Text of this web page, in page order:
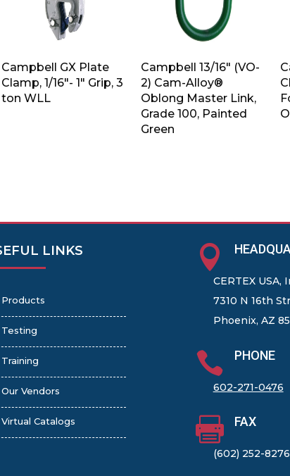
Campbell GX Plate
Clamp, 1/16″- 1″ Grip, 3
ton WLL
Campbell 13/16″ (VO-
2) Cam-Alloy®
Oblong Master Link,
Grade 100, Painted
Green
LINKS
Products
Testing
Training
Our Vendors
Virtual Catalogs

CERTEX USA,
7310 N 16th
Phoenix, AZ
 PHONE
602-271-0476
 FAX
(602) 252-8276